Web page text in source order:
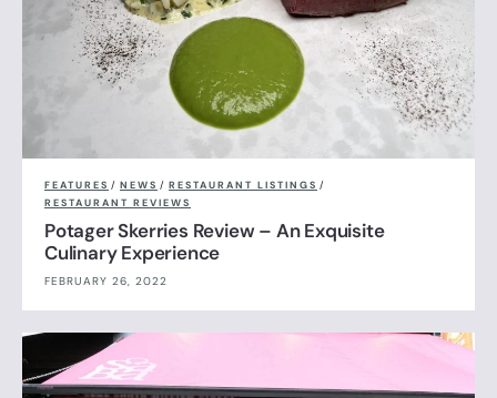
FEATURES / NEWS / RESTAURANT LISTINGS /
RESTAURANT REVIEWS
Potager Skerries Review – An Exquisite
Culinary Experience
FEBRUARY 26, 2022